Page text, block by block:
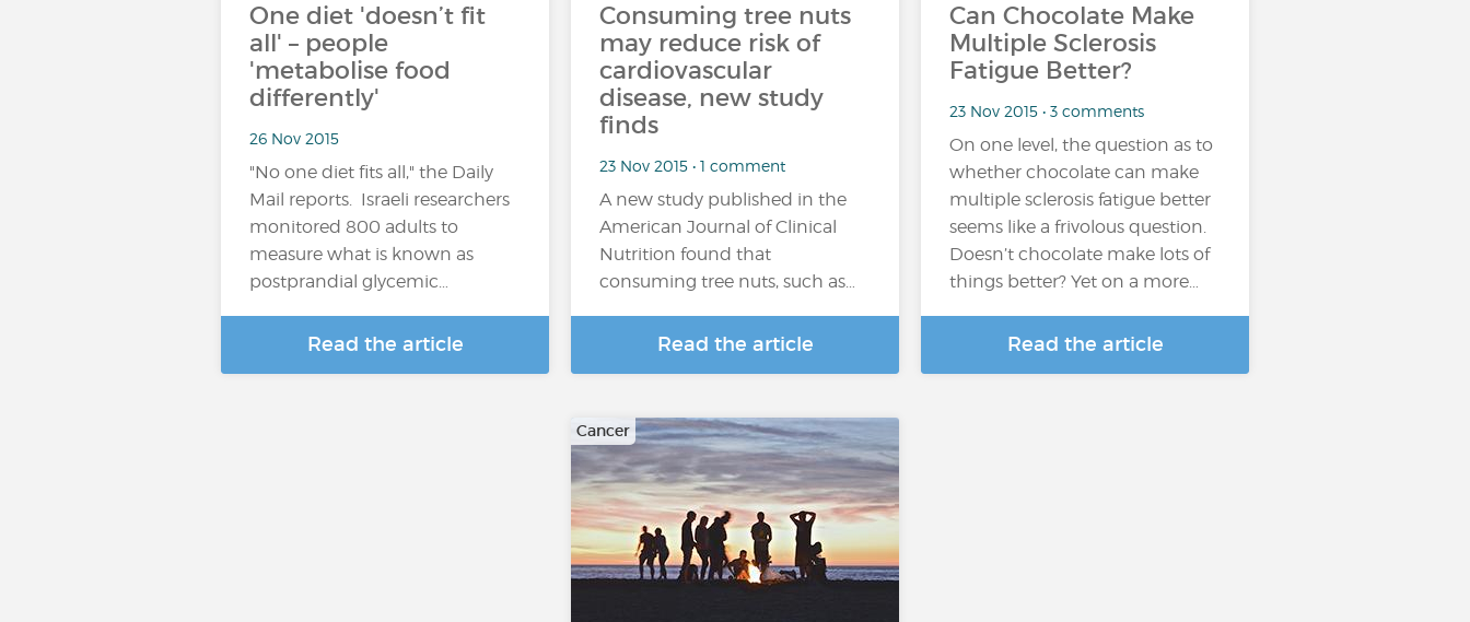
One diet 'doesn’t fit
all' – people
'metabolise food
differently'
26 Nov 2015
"No one diet fits all," the Daily
Mail reports. Israeli researchers
monitored 800 adults to
measure what is known as
postprandial glycemic…
Read the article
Consuming tree nuts
may reduce risk of
cardiovascular
disease, new study
finds
23 Nov 2015 • 1 comment
A new study published in the
American Journal of Clinical
Nutrition found that
consuming tree nuts, such as…
Read the article
Can Chocolate Make
Multiple Sclerosis
Fatigue Better?
23 Nov 2015 • 3 comments
On one level, the question as to
whether chocolate can make
multiple sclerosis fatigue better
seems like a frivolous question.
Doesn’t chocolate make lots of
things better? Yet on a more…
Read the article
Cancer